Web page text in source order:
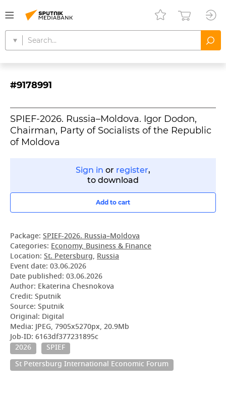
#9178991
SPIEF-2026. Russia–Moldova. Igor Dodon,
Chairman, Party of Socialists of the Republic
of Moldova
Sign in or register,
to download
Add to cart
Package: SPIEF-2026. Russia–Moldova
Categories: Economy, Business & Finance
Location: St. Petersburg, Russia
Event date: 03.06.2026
Date published: 03.06.2026
Author: Ekaterina Chesnokova
Credit: Sputnik
Source: Sputnik
Original: Digital
Media: JPEG, 7905x5270px, 20.9Mb
Job-ID: 6163df377231895c
2026
SPIEF
St Petersburg International Economic Forum